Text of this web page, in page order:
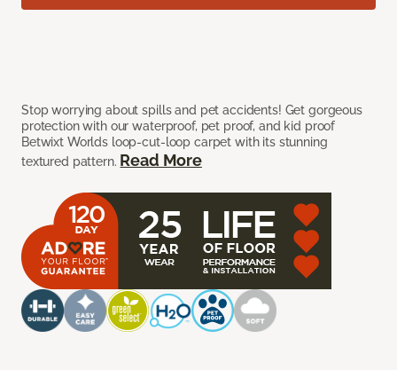
Stop worrying about spills and pet accidents! Get gorgeous
protection with our waterproof, pet proof, and kid proof
Betwixt Worlds loop-cut-loop carpet with its stunning
textured pattern. Read More